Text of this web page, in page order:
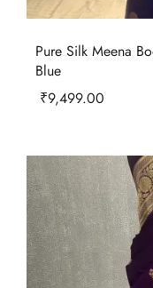
Pure Silk Meena
Blue
₹9,499.00